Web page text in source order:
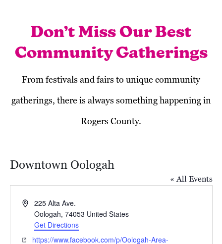
Don’t Miss Our Best
Community Gatherings
From festivals and fairs to unique community
gatherings, there is always something happening in
Rogers County.
Downtown Oologah
« All Events
Address225 Alta Ave.
Oologah, 74053 United States
Get Directions
Website
https://www.facebook.com/p/Oologah-Area-
Previous Events